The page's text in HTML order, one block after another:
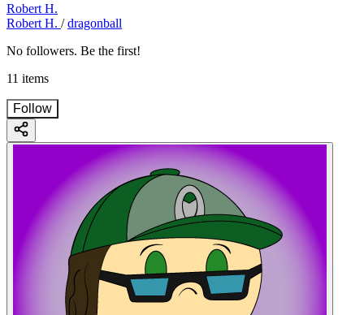
Robert H.
Robert H. / dragonball
No followers. Be the first!
11 items
Follow